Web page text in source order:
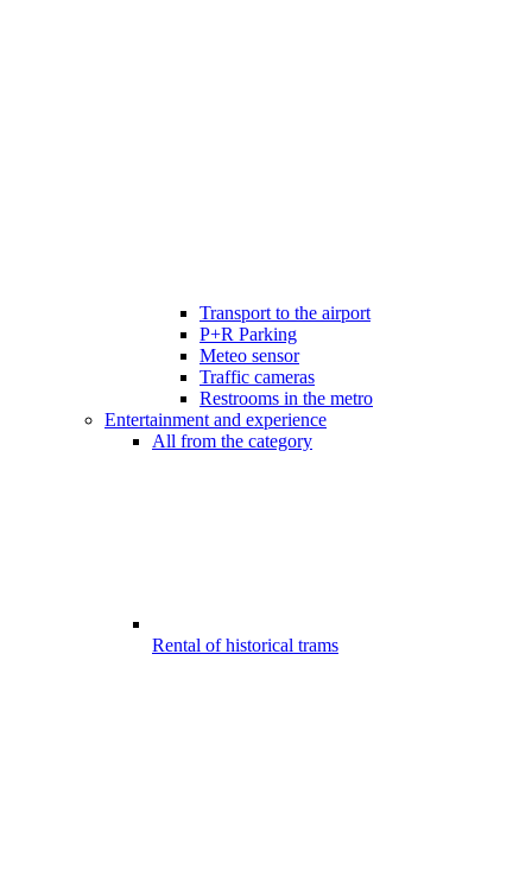
Transport to the airport
P+R Parking
Meteo sensor
Traffic cameras
Restrooms in the metro
Entertainment and experience
All from the category
Rental of historical trams